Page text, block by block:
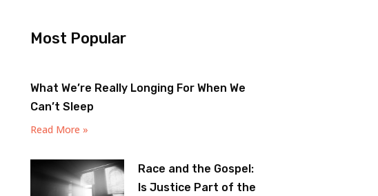
Most Popular
What We’re Really Longing For When We
Can’t Sleep
Read More »
Race and the Gospel:
Is Justice Part of the